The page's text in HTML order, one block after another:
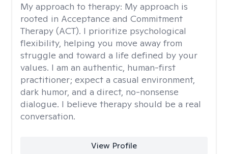
My approach to therapy: My approach is
rooted in Acceptance and Commitment
Therapy (ACT). I prioritize psychological
flexibility, helping you move away from
struggle and toward a life defined by your
values. I am an authentic, human-first
practitioner; expect a casual environment,
dark humor, and a direct, no-nonsense
dialogue. I believe therapy should be a real
conversation.
View Profile